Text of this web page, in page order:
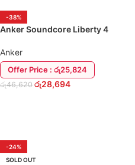
-38%
Anker Soundcore Liberty 4
Anker
Offer Price : රු25,824
රු46,620 රු28,694
-24%
SOLD OUT